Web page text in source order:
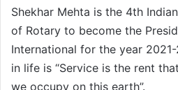
Shekhar Mehta is the 4th
of Rotary to become the
International for the year
in life is “Service is the rent
we occupy on this earth”.